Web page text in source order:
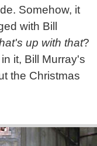
Somehow, it
with Bill
up with that?
it, Bill Murray's
the Christmas